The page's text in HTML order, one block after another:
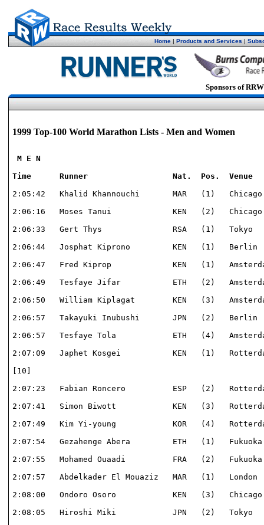
Home | Products and Services |
Sponsors of RRW
1999 Top-100 World Marathon Lists - Men and Women
M E N
Time      Runner                  Nat.  Pos.
2:05:42   Khalid Khannouchi       MAR   (1)
2:06:16   Moses Tanui             KEN   (2)
2:06:33   Gert Thys               RSA   (1)   Tokyo
2:06:44   Josphat Kiprono         KEN   (1)
2:06:47   Fred Kiprop             KEN   (1)
2:06:49   Tesfaye Jifar           ETH   (2)
2:06:50   William Kiplagat        KEN   (3)
2:06:57   Takayuki Inubushi       JPN   (2)
2:06:57   Tesfaye Tola            ETH   (4)
2:07:09   Japhet Kosgei           KEN   (1)
2:07:23   Fabian Roncero          ESP   (2)
2:07:41   Simon Biwott            KEN   (3)
2:07:49   Kim Yi-young            KOR   (4)
2:07:54   Gezahenge Abera         ETH   (1)
2:07:55   Mohamed Ouaadi          FRA   (2)
2:07:57   Abdelkader El Mouaziz   MAR   (1)
2:08:00   Ondoro Osoro            KEN   (3)
2:08:05   Hiroshi Miki            JPN   (2)   Tokyo